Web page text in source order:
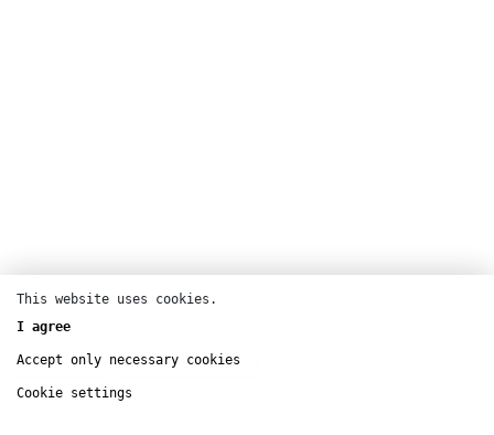
Performance Augmented cinema
This website uses cookies.
I agree
Accept only necessary cookies
Cookie settings